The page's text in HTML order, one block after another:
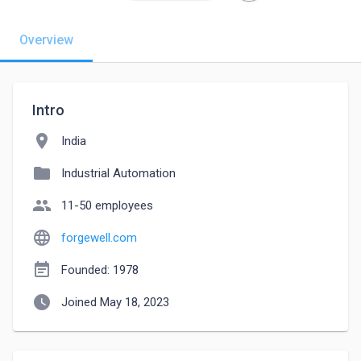
Overview
Intro
location_on India
folder Industrial Automation
people 11-50 employees
language forgewell.com
event_note Founded: 1978
watch_later Joined May 18, 2023